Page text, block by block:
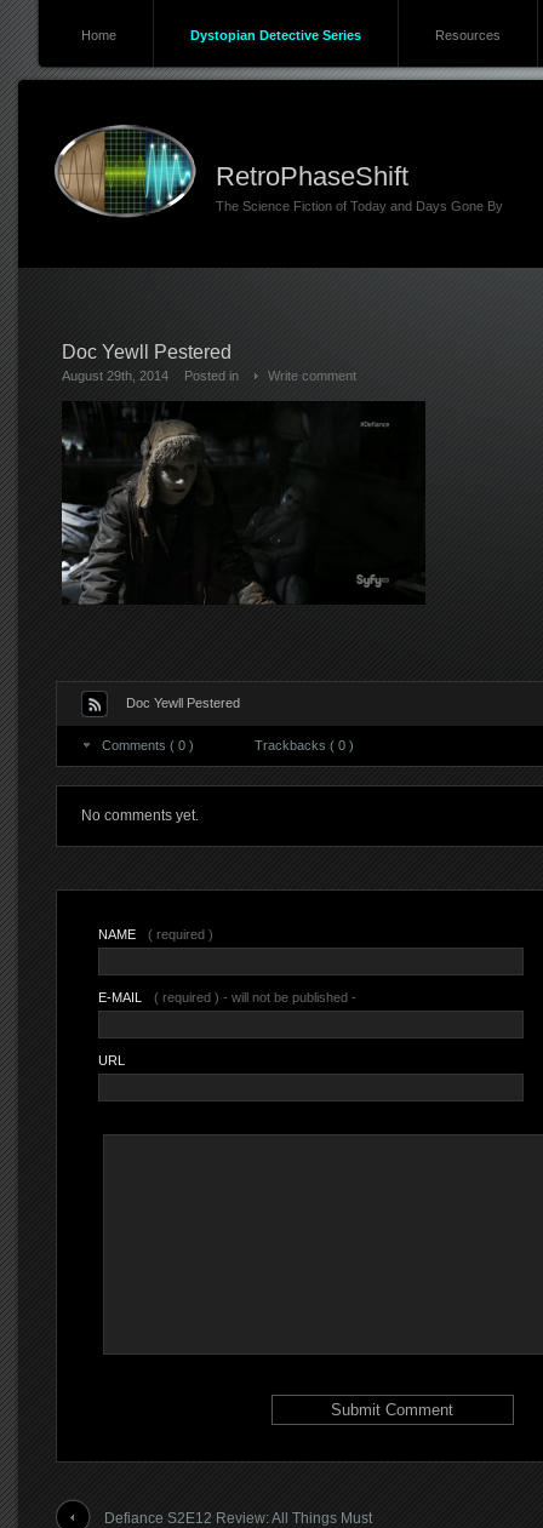
Home Dystopian Detective Series Resources
RetroPhaseShift
The Science Fiction of Today and Days Gone By
Doc Yewll Pestered
August 29th, 2014 Posted in Write comment
Doc Yewll Pestered
Comments ( 0 ) Trackbacks ( 0 )
No comments yet.
NAME ( required )
E-MAIL ( required ) - will not be published -
URL
Defiance S2E12 Review: All Things Must